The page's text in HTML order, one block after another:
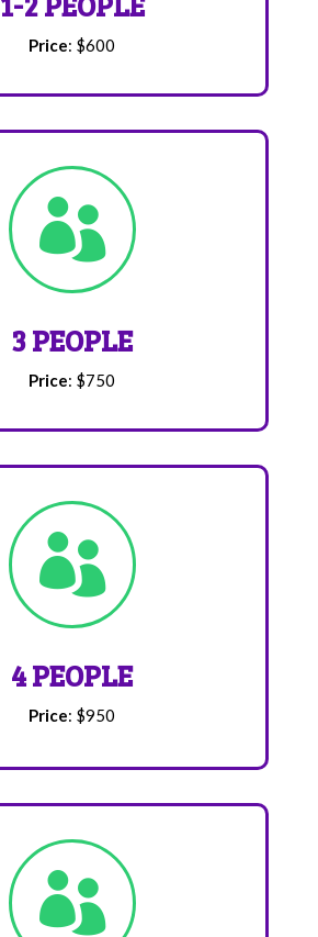
Price: $600

3 PEOPLE
Price: $750

4 PEOPLE
Price: $950
